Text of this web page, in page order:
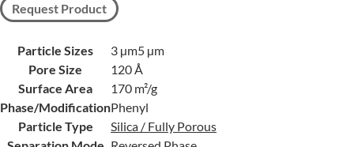
Request Product
Particle Sizes 3 µm5 µm
Pore Size
120 Å
Surface Area
170 m²/g
Phase/ModificationPhenyl
Particle Type
Silica / Fully Porous